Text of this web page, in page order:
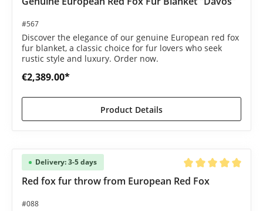
#567
Discover the elegance of our genuine European red fox
fur blanket, a classic choice for fur lovers who seek
rustic style and luxury. Order now.
€2,389.00*
Product Details
Delivery: 3-5 days
Average rating of 5
Red fox fur throw from European Red Fox
#088